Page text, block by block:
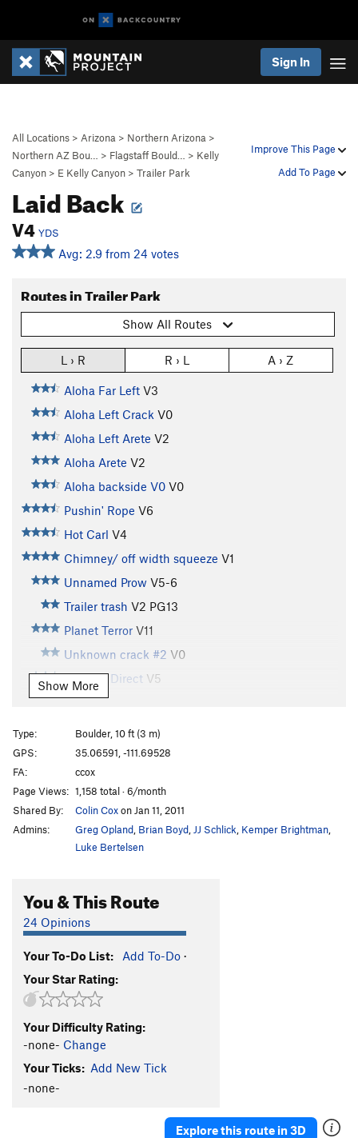
Sign In
Improve This Page
Add To Page
All Locations > Arizona > Northern Arizona >
Northern AZ Bou…
> Flagstaff Bould… > Kelly
Canyon > E Kelly Canyon > Trailer Park
Laid Back
V4 YDS
Avg: 2.9 from 24 votes
Routes in Trailer Park
Show All Routes
L › R R › L A › Z
Aloha Far Left V3
Aloha Left Crack V0
Aloha Left Arete V2
Aloha Arete V2
Aloha backside V0 V0
Pushin' Rope V6
Hot Carl V4
Chimney/ off width squeeze V1
Unnamed Prow V5-6
Trailer trash V2 PG13
Planet Terror V11
Unknown crack #2 V0
Godwin Direct V5
Pocket Problem, Left Wall
Big Scoop, Left Wall
Unknown Fingercrack
Tin Roof
Roof Problem Right
Trailer Park Arete
Laid Back V4
Five Minutes
V6-7
Sloper Problem (aka The Impossible Undercling)
V5
Order Wrong? Sort Routes
Show More
Type:
Boulder, 10 ft (3 m)
GPS:
35.06591, -111.69528
FA:
ccox
Page Views: 1,158 total · 6/month
Shared By:
Colin Coxon Jan 11, 2011
Admins:
Greg Opland Brian Boyd JJ Schlick Kemper Brightman
Luke Bertelsen
You & This Route
24 Opinions
Your To-Do List: Add To-Do ·
Your Star Rating:
Your Difficulty Rating:
-none- Change
Your Ticks: Add New Tick
-none-
Explore this route in 3D